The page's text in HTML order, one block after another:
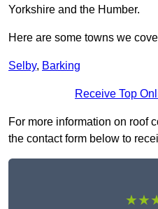
Yorkshire and the Humber.
Here are some towns we
Selby, Barking
Receive Top
For more information on roof
the contact form below to